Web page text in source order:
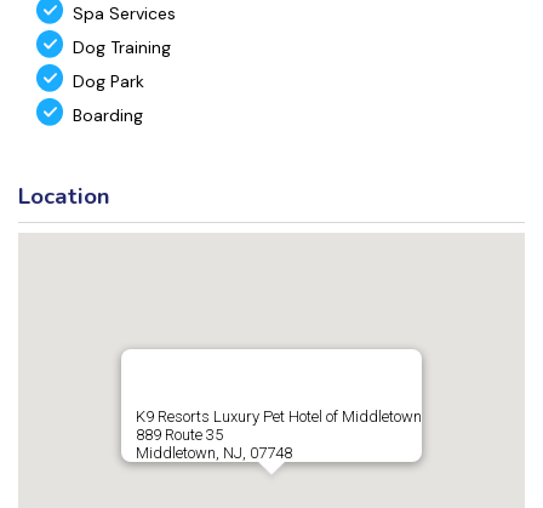
Spa Services
Dog Training
Dog Park
Boarding
Location
K9 Resorts Luxury Pet Hotel of Middletown
889 Route 35
Middletown, NJ, 07748